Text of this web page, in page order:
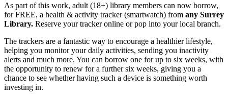
As part of this work, adult (18+) library members can now borrow,
for FREE, a health & activity tracker (smartwatch) from any Surrey
Library. Reserve your tracker online or pop into your local branch.
The trackers are a fantastic way to encourage a healthier lifestyle,
helping you monitoryour daily activities, sending you inactivity
alerts and much more. You can borrow one for up to six weeks, with
the opportunity to renew for a further six weeks, giving you a
chance to see whether having such a device is something worth
investing in.